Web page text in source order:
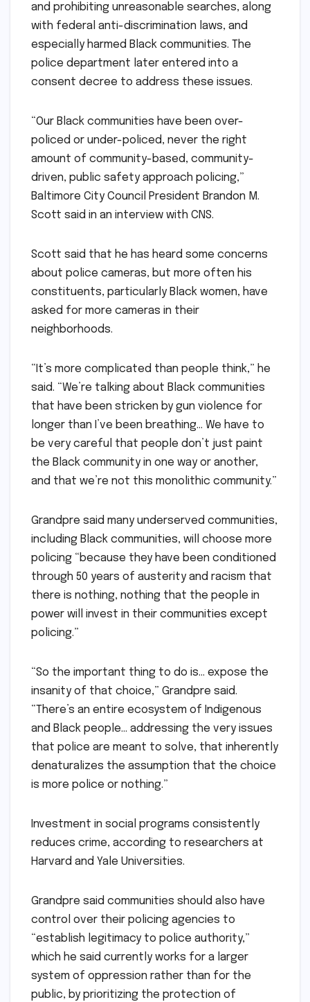
and prohibiting unreasonable searches, along
with federal anti-discrimination laws, and
especially harmed Black communities. The
police department later entered into a
consent decree to address these issues.
“Our Black communities have been over-
policed or under-policed, never the right
amount of community-based, community-
driven, public safety approach policing,”
Baltimore City Council President Brandon M.
Scott said in an interview with CNS.
Scott said that he has heard some concerns
about police cameras, but more often his
constituents, particularly Black women, have
asked for more cameras in their
neighborhoods.
“It’s more complicated than people think,” he
said. “We’re talking about Black communities
that have been stricken by gun violence for
longer than I’ve been breathing… We have to
be very careful that people don’t just paint
the Black community in one way or another,
and that we’re not this monolithic community.”
Grandpre said many underserved communities,
including Black communities, will choose more
policing “because they have been conditioned
through 50 years of austerity and racism that
there is nothing, nothing that the people in
power will invest in their communities except
policing.”
“So the important thing to do is… expose the
insanity of that choice,” Grandpre said.
“There’s an entire ecosystem of Indigenous
and Black people… addressing the very issues
that police are meant to solve, that inherently
denaturalizes the assumption that the choice
is more police or nothing.”
Investment in social programs consistently
reduces crime, according to researchers at
Harvard and Yale Universities.
Grandpre said communities should also have
control over their policing agencies to
“establish legitimacy to police authority,”
which he said currently works for a larger
system of oppression rather than for the
public, by prioritizing the protection of